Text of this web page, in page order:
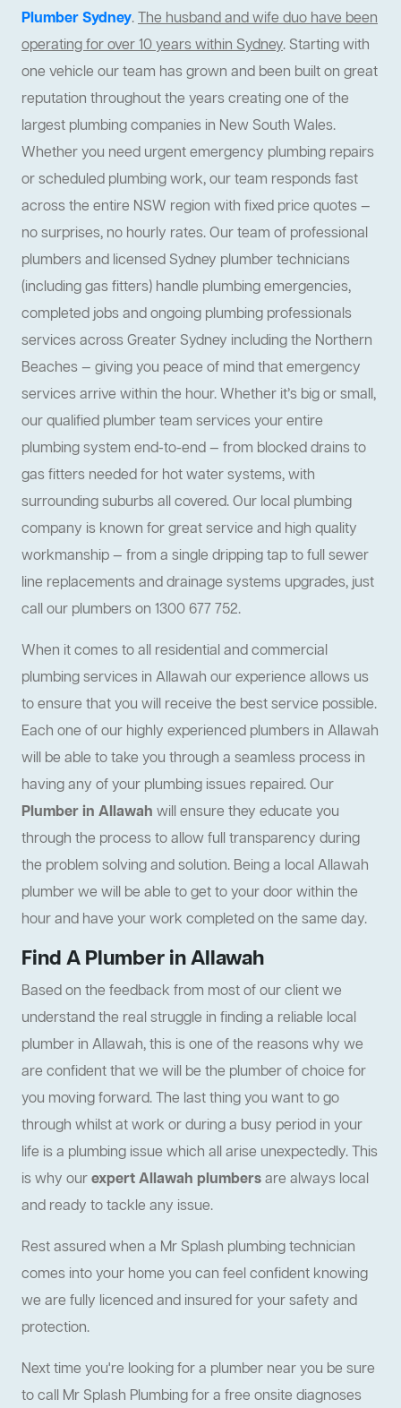
Plumber Sydney.The husband and wife duo have been
operating for over 10 years within Sydney. Starting with
one vehicle our team has grown and been built on great
reputation throughout the years creating one of the
largest plumbing companies in New South Wales.
Whether you need urgent emergency plumbing repairs
or scheduled plumbing work, our team responds fast
across the entire NSW region with fixed price quotes —
no surprises, no hourly rates. Our team of professional
plumbers and licensed Sydney plumber technicians
(including gas fitters) handle plumbing emergencies,
completed jobs and ongoing plumbing professionals
services across Greater Sydney including the Northern
Beaches — giving you peace of mind that emergency
services arrive within the hour. Whether it’s big or small,
our qualified plumber team services your entire
plumbing system end-to-end — from blocked drains to
gas fitters needed for hot water systems, with
surrounding suburbs all covered. Our local plumbing
company is known for great service and high quality
workmanship — from a single dripping tap to full sewer
line replacements and drainage systems upgrades, just
call our plumbers on 1300 677 752.
When it comes to all residential and commercial
plumbing services in Allawah our experience allows us
to ensure that you will receive the best service possible.
Each one of our highly experienced plumbers in Allawah
will be able to take you through a seamless process in
having any of your plumbing issues repaired. Our
Plumber in Allawah will ensure they educate you
through the process to allow full transparency during
the problem solving and solution. Being a local Allawah
plumber we will be able to get to your door within the
hour and have your work completed on the same day.
Find A Plumber in Allawah
Based on the feedback from most of our client we
understand the real struggle in finding a reliable local
plumber in Allawah, this is one of the reasons why we
are confident that we will be the plumber of choice for
you moving forward. The last thing you want to go
through whilst at work or during a busy period in your
life is a plumbing issue which all arise unexpectedly. This
is why ourexpert Allawah plumbersare always local
and ready to tackle any issue.
Rest assured when a Mr Splash plumbing technician
comes into your home you can feel confident knowing
we are fully licenced and insured for your safety and
protection.
Next time you're looking for a plumber near you be sure
to call Mr Splash Plumbing for a free onsite diagnoses